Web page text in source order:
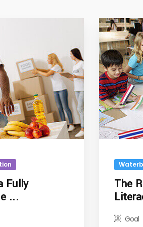
Fully
...
The
Goal